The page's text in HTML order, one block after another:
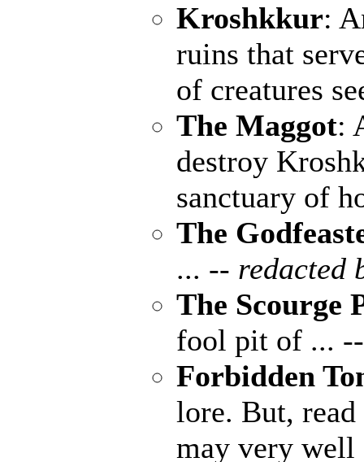
Kroshkkur:
ruins that
of creatures
The Maggot:
destroy
sanctuary of
The
... -- redacted
The Scourge
fool pit of ...
Forbidden
lore. But,
may very well